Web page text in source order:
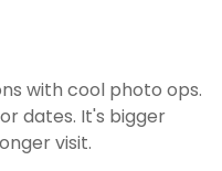
with cool photo ops.
dates. It's bigger
visit.